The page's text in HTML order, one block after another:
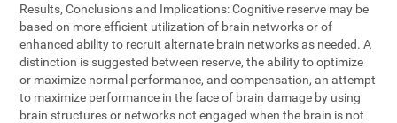
Results, Conclusions and Implications:Cognitive reserve may be
based on more efficient utilization of brain networks or of
enhanced ability to recruit alternate brain networks as needed. A
distinction is suggested between reserve, the ability to optimize
or maximize normal performance, and compensation, an attempt
to maximize performance in the face of brain damage by using
brain structures or networks not engaged when the brain is not